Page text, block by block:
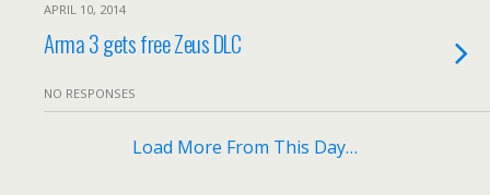
APRIL 10, 2014
Arma 3 gets free Zeus DLC
NO RESPONSES
Load More From This Day…